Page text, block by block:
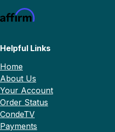
Helpful Links
Home
About Us
Your Account
Order Status
CondeTV
Payments